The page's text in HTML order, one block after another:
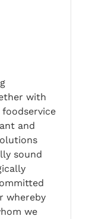
with
and
sound
whereby
we